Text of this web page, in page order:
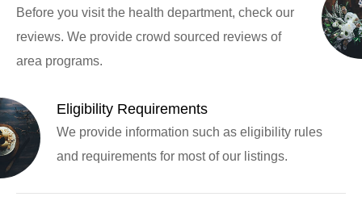
Before you visit the health department, check our
reviews. We provide crowd sourced reviews of
area programs.
Eligibility Requirements
We provide information such as eligibility rules
and requirements for most of our listings.